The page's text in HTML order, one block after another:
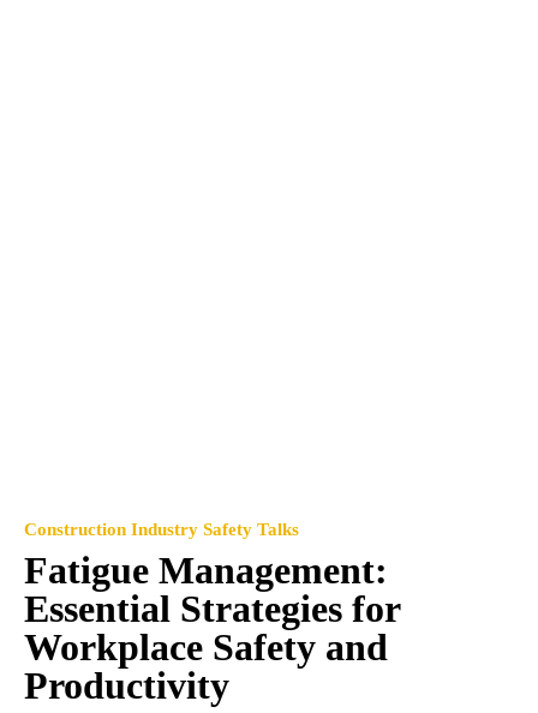
Construction Industry Safety Talks
Fatigue Management:
Essential Strategies for
Workplace Safety and
Productivity